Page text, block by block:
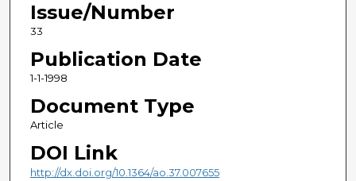
Issue/Number
33
Publication Date
1-1-1998
Document Type
Article
DOI Link
http://dx.doi.org/10.1364/ao.37.007655